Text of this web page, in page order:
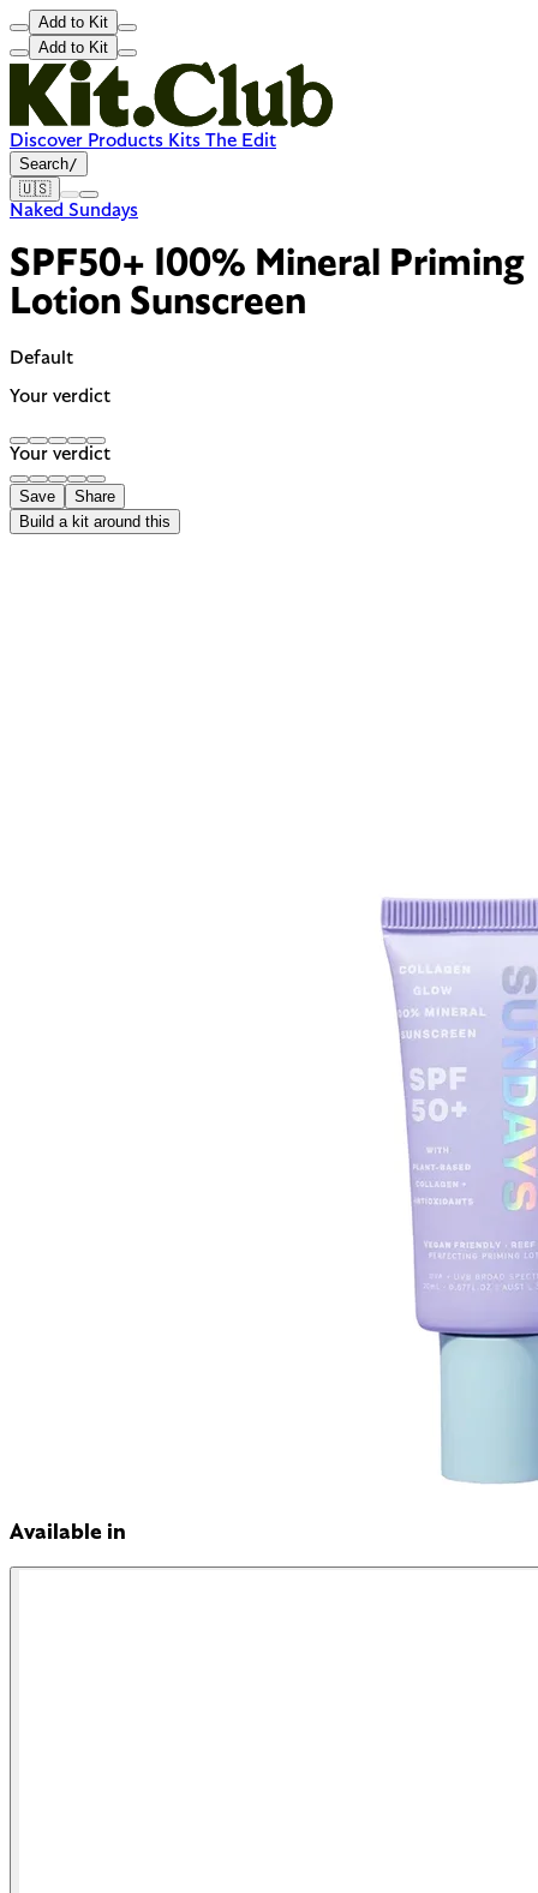
Add to Kit
Add to Kit
Discover Products Kits The Edit
Search/
🇺🇸
Naked Sundays
SPF50+ 100% Mineral Priming
Lotion Sunscreen
Default
Your verdict
Your verdict
Save
Share
Build a kit around this
Available in